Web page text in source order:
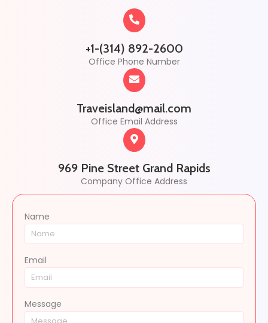
+1-(314) 892-2600
Office Phone Number
Traveisland@mail.com
Office Email Address
969 Pine Street Grand Rapids
Company Office Address
Name
Email
Message